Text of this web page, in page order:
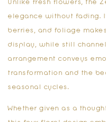
Unlike fresh flowers, the
elegance without fading.
berries, and foliage
display, while still
arrangement conveys
transformation and the
seasonal cycles.
Whether given as a